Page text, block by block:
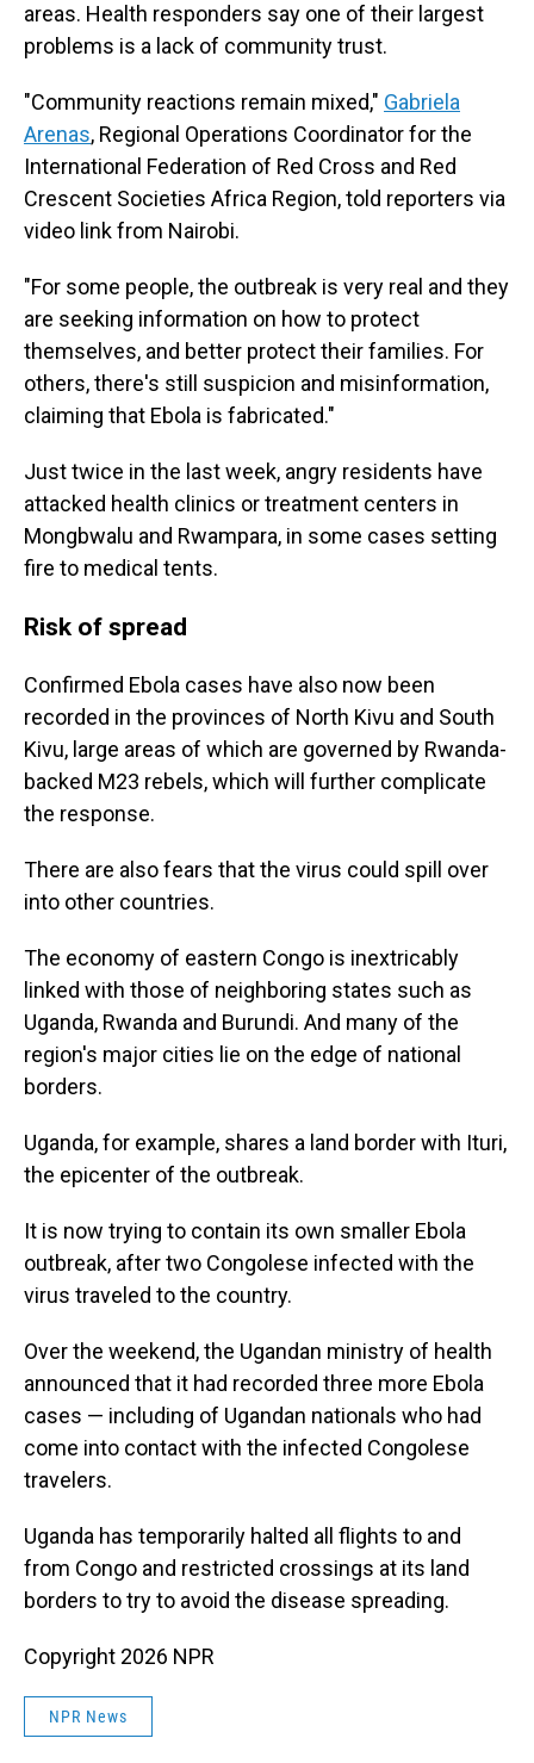
areas. Health responders say one of their largest
problems is a lack of community trust.
"Community reactions remain mixed," Gabriela
Arenas, Regional Operations Coordinator for the
International Federation of Red Cross and Red
Crescent Societies Africa Region, told reporters via
video link from Nairobi.
"For some people, the outbreak is very real and they
are seeking information on how to protect
themselves, and better protect their families. For
others, there's still suspicion and misinformation,
claiming that Ebola is fabricated."
Just twice in the last week, angry residents have
attacked health clinics or treatment centers in
Mongbwalu and Rwampara, in some cases setting
fire to medical tents.
Risk of spread
Confirmed Ebola cases have also now been
recorded in the provinces of North Kivu and South
Kivu, large areas of which are governed by Rwanda-
backed M23 rebels, which will further complicate
the response.
There are also fears that the virus could spill over
into other countries.
The economy of eastern Congo is inextricably
linked with those of neighboring states such as
Uganda, Rwanda and Burundi. And many of the
region's major cities lie on the edge of national
borders.
Uganda, for example, shares a land border with Ituri,
the epicenter of the outbreak.
It is now trying to contain its own smaller Ebola
outbreak, after two Congolese infected with the
virus traveled to the country.
Over the weekend, the Ugandan ministry of health
announced that it had recorded three more Ebola
cases — including of Ugandan nationals who had
come into contact with the infected Congolese
travelers.
Uganda has temporarily halted all flights to and
from Congo and restricted crossings at its land
borders to try to avoid the disease spreading.
Copyright 2026 NPR
NPR News